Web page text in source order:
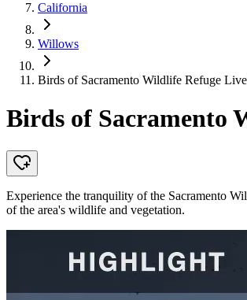
California
Willows
Birds of Sacramento Wildlife Refuge
Birds of Sacramento
Experience the tranquility of the Sacramento
of the area's wildlife and vegetation.